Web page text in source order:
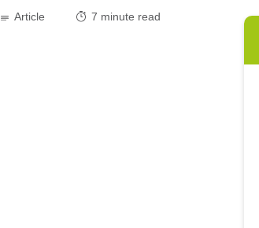
Article 7 minute read